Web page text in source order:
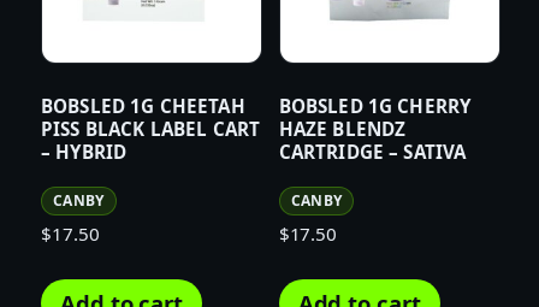
BOBSLED 1G CHEETAH
PISS BLACK LABEL CART
– HYBRID
CANBY
$17.50
BOBSLED 1G CHERRY
HAZE BLENDZ
CARTRIDGE – SATIVA
CANBY
$17.50